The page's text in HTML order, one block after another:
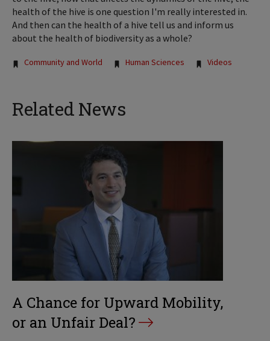
health of the hive is one question I'm really interested in.
And then can the health of a hive tell us and inform us
about the health of biodiversity as a whole?
Tags:
Community and World Human Sciences Videos
Related News
A Chance for Upward Mobility,
or an Unfair Deal?